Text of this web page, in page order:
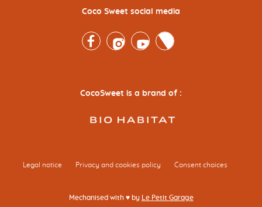
Coco Sweet social media
FacebookInstagramYoutubeTwitter
CocoSweet is a brand of :
Legal notice Privacy and cookies policy Consent choices
Mechanised with ♥ by Le Petit Garage